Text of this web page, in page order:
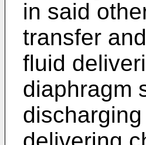
in said
transfer
fluid
diaphragm